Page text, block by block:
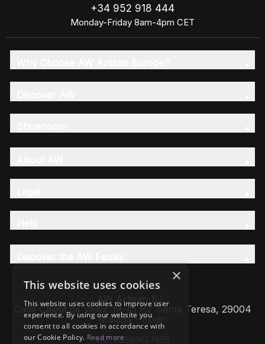
+34 952 918 444
Monday-Friday 8am-4pm CET
AW Artisan S.L,
Calle Caleta de Velez 39-41 P.I. Santa Teresa, 29004
Málaga - Spain
VAT: ESB93657658
×
This website uses cookies
This website uses cookies to improve user
experience. By using our website you
consent to all cookies in accordance with
our Cookie Policy. Read more